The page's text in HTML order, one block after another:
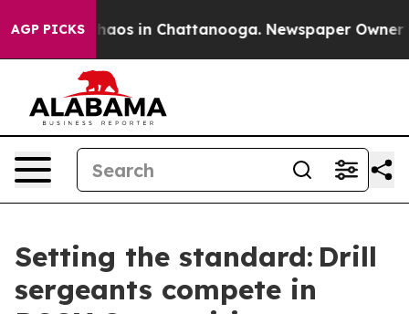
AGP PICKSChaos in Chattanooga. Newspaper Owner
Setting the standard: Drill
sergeants compete in